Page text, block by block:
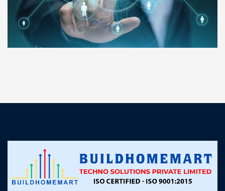
RAMESH KUMAER
Madurai
customer support was prompt, professional, and